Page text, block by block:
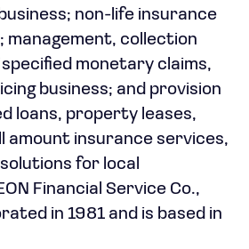
non-life insurance
management, collection
monetary claims,
business; and provision
loans, property leases,
insurance services,
for local
Financial Service Co.,
in 1981 and is based in